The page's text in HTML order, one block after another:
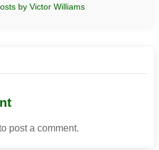
by Victor Williams
post a comment.